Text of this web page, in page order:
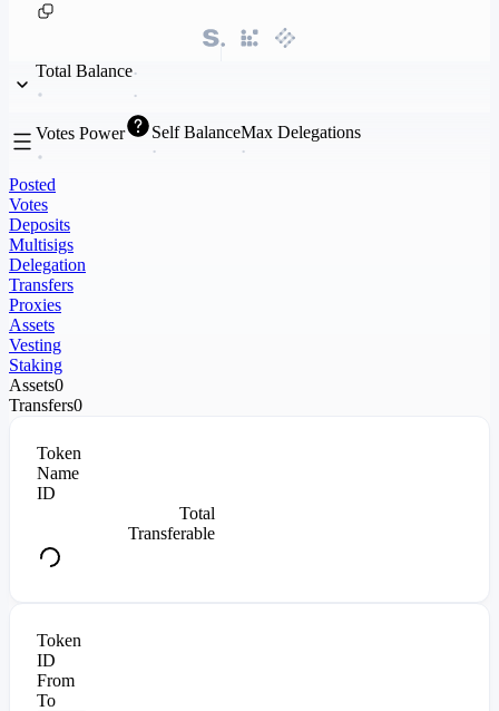
Total Balance
Votes Power Self BalanceMax Delegations
Posted
Votes
Deposits
Multisigs
Delegation
Transfers
Proxies
Assets
Vesting
Staking
Assets0
Transfers0
Token
Name
ID
Total
Transferable
Token
ID
From
To